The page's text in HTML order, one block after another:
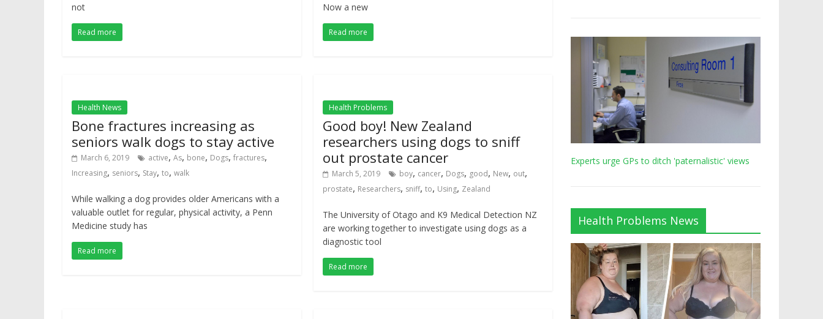
not
Read more
Now a new
Read more
Health News
Bone fractures increasing as
seniors walk dogs to stay active
March 6, 2019 active, As, bone, Dogs, fractures,
Increasing, seniors, Stay, to, walk
While walking a dog provides older Americans with a
valuable outlet for regular, physical activity, a Penn
Medicine study has
Read more
Health Problems
Good boy! New Zealand
researchers using dogs to sniff
out prostate cancer
March 5, 2019 boy, cancer, Dogs, good, New, out,
prostate, Researchers, sniff,to, Using, Zealand
The University of Otago and K9 Medical Detection NZ
are working together to investigate using dogs as a
diagnostic tool
Read more
Experts urge GPs to ditch 'paternalistic' views
Health Problems News